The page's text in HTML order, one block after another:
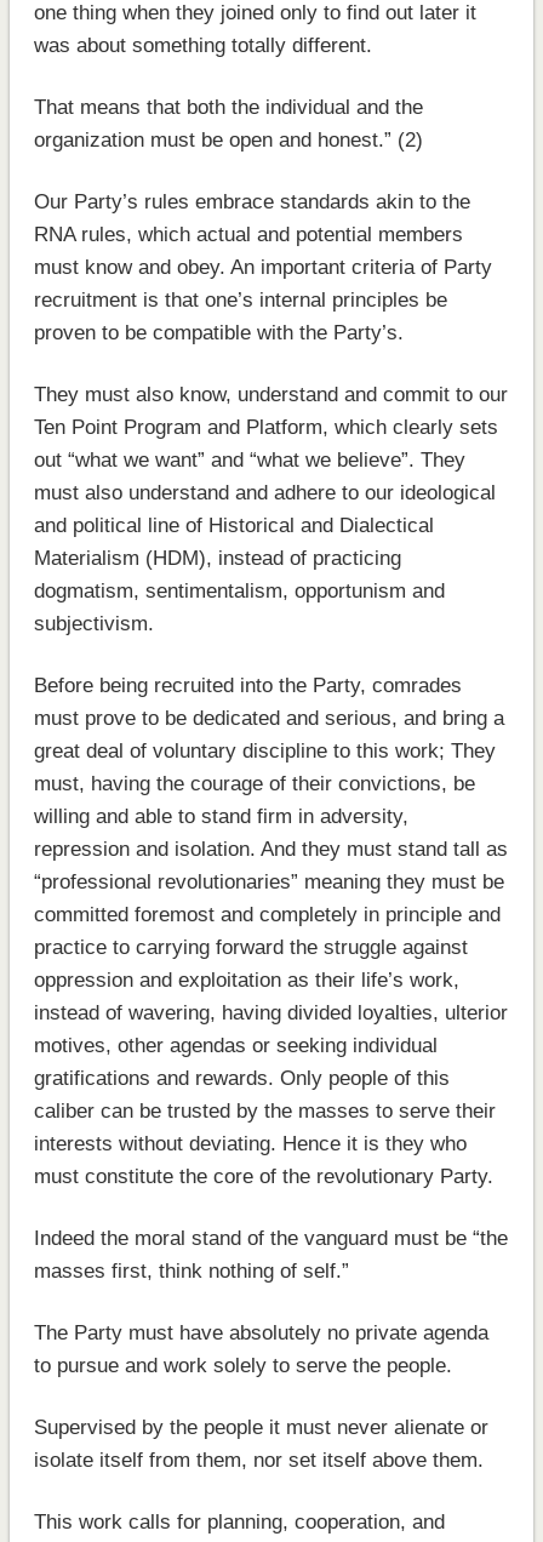
one thing when they joined only to find out later it
was about something totally different.
That means that both the individual and the
organization must be open and honest.” (2)
Our Party’s rules embrace standards akin to the
RNA rules, which actual and potential members
must know and obey. An important criteria of Party
recruitment is that one’s internal principles be
proven to be compatible with the Party’s.
They must also know, understand and commit to our
Ten Point Program and Platform, which clearly sets
out “what we want” and “what we believe”. They
must also understand and adhere to our ideological
and political line of Historical and Dialectical
Materialism (HDM), instead of practicing
dogmatism, sentimentalism, opportunism and
subjectivism.
Before being recruited into the Party, comrades
must prove to be dedicated and serious, and bring a
great deal of voluntary discipline to this work; They
must, having the courage of their convictions, be
willing and able to stand firm in adversity,
repression and isolation. And they must stand tall as
“professional revolutionaries” meaning they must be
committed foremost and completely in principle and
practice to carrying forward the struggle against
oppression and exploitation as their life’s work,
instead of wavering, having divided loyalties, ulterior
motives, other agendas or seeking individual
gratifications and rewards. Only people of this
caliber can be trusted by the masses to serve their
interests without deviating. Hence it is they who
must constitute the core of the revolutionary Party.
Indeed the moral stand of the vanguard must be “the
masses first, think nothing of self.”
The Party must have absolutely no private agenda
to pursue and work solely to serve the people.
Supervised by the people it must never alienate or
isolate itself from them, nor set itself above them.
This work calls for planning, cooperation, and